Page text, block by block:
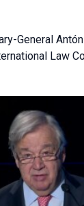
General
Law